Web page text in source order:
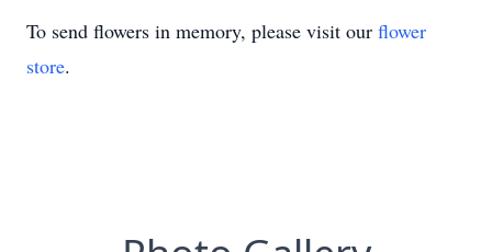
To send flowers in memory, please visit our flower
store.